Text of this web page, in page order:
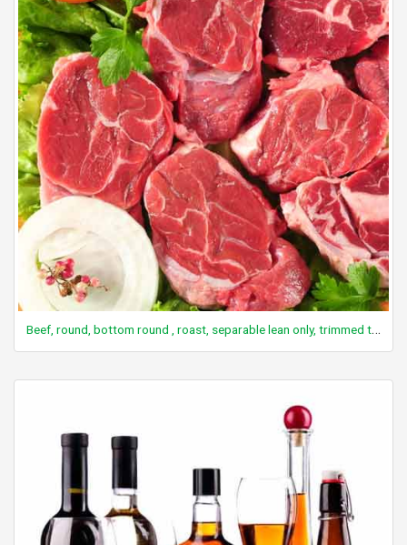
Beef, round, bottom round , roast, separable lean only, trimmed to 1/8" fat, select, cooked, roasted